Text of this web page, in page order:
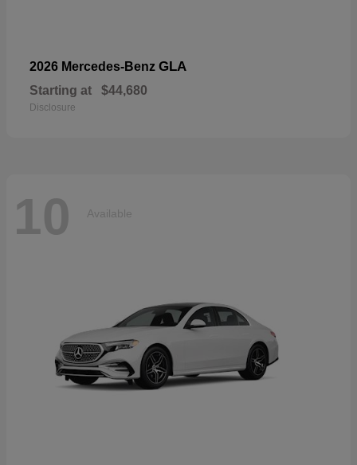
2026 Mercedes-Benz GLA
Starting at $44,680
Disclosure
10 Available